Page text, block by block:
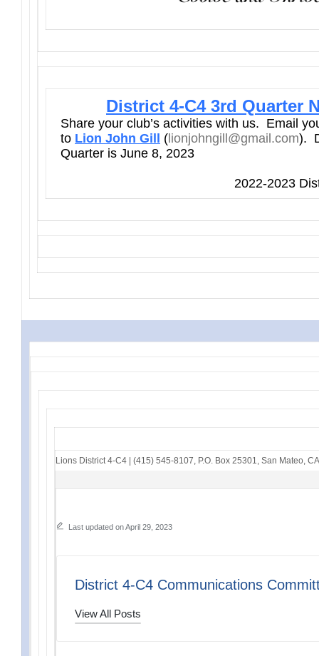
District 4-C4 3rd Quarter
Share your club’s activities with us. Email
to Lion John Gill (lionjohngill@gmail.com).
Quarter is June 8, 2023
2022-2023
Lions District 4-C4 | (415) 545-8107 P.O. Box 25301 San Mateo,
Last updated on April 29, 2023
District 4-C4 Communications
View All Posts